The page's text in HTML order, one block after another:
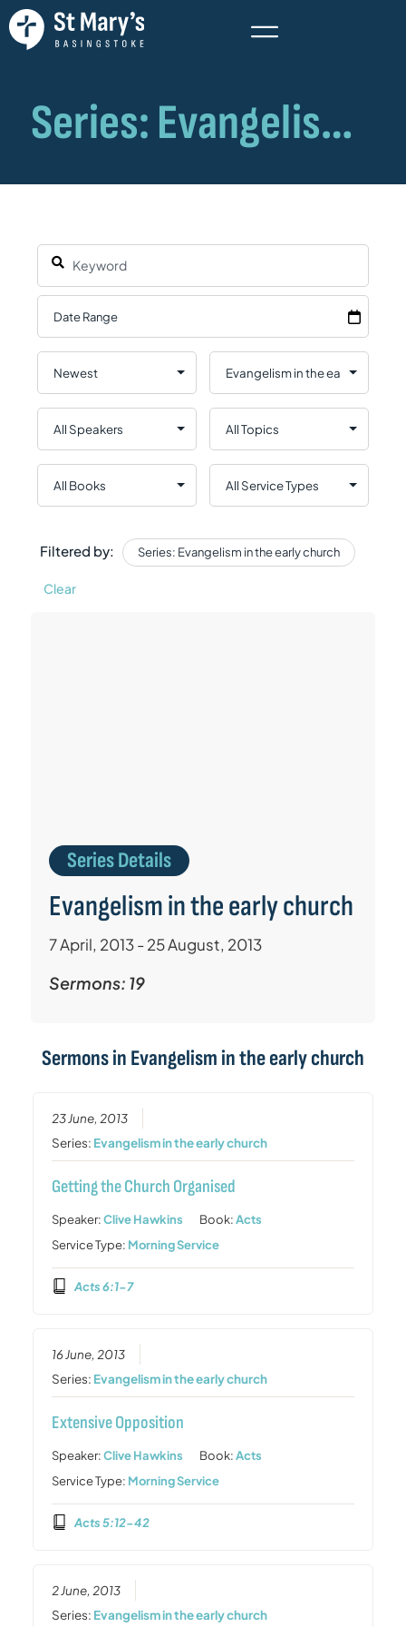
Filtered by: Series: Evangelism in the early church
Clear
Series Details
Evangelism in the early church
7 April, 2013 - 25 August, 2013
Sermons: 19
Sermons in Evangelism in the early church
23 June, 2013
Series: Evangelism in the early church
Getting the Church Organised
Speaker:Clive Hawkins Book:Acts
Service Type: Morning Service
Acts 6:1-7
16 June, 2013
Series: Evangelism in the early church
Extensive Opposition
Speaker:Clive Hawkins Book:Acts
Service Type: Morning Service
Acts 5:12-42
2 June, 2013
Series: Evangelism in the early church